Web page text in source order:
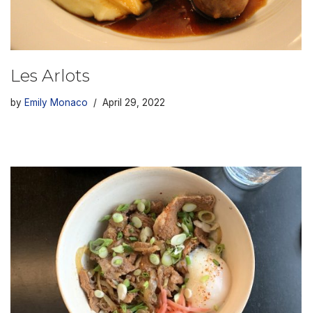
Les Arlots
by Emily Monaco April 29, 2022